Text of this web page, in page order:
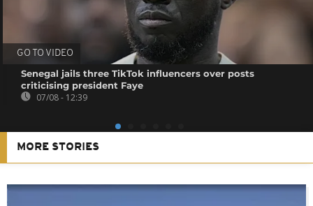
GO TO VIDEO
Senegal jails three TikTok influencers over posts
criticising president Faye
07/08 - 12:39
MORE STORIES